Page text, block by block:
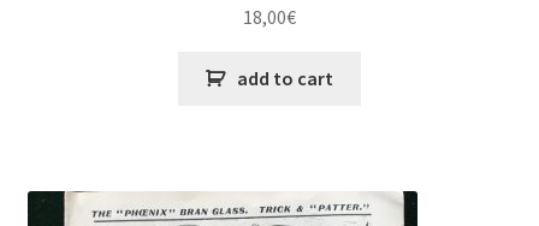
18,00€
add to cart